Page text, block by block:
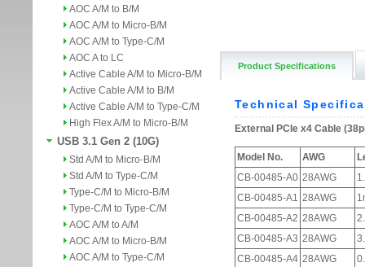
AOC A/M to B/M
AOC A/M to Micro-B/M
AOC A/M to Type-C/M
AOC A to LC
Active Cable A/M to Micro-B/M
Active Cable A/M to B/M
Active Cable A/M to Type-C/M
High Flex A/M to Micro-B/M
USB 3.1 Gen 2 (10G)
Std A/M to Micro-B/M
Std A/M to Type-C/M
Type-C/M to Micro-B/M
Type-C/M to Type-C/M
AOC A/M to A/M
AOC A/M to Micro-B/M
AOC A/M to Type-C/M
Product Specifications